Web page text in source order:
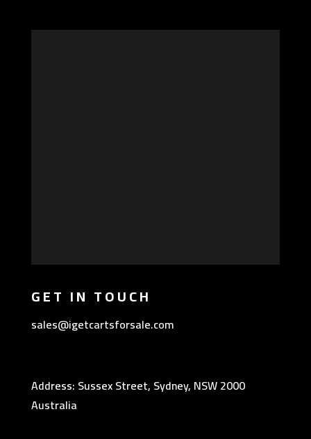
GET IN TOUCH
sales@igetcartsforsale.com
Address: Sussex Street, Sydney, NSW 2000
Australia